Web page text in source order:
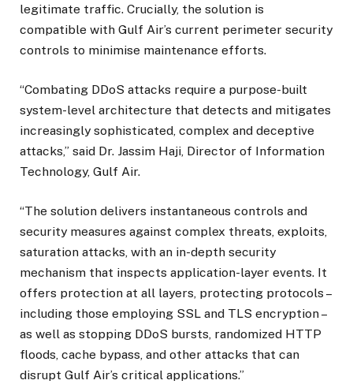
legitimate traffic. Crucially, the solution is
compatible with Gulf Air’s current perimeter security
controls to minimise maintenance efforts.
“Combating DDoS attacks require a purpose-built
system-level architecture that detects and mitigates
increasingly sophisticated, complex and deceptive
attacks,” said Dr. Jassim Haji, Director of Information
Technology, Gulf Air.
“The solution delivers instantaneous controls and
security measures against complex threats, exploits,
saturation attacks, with an in-depth security
mechanism that inspects application-layer events. It
offers protection at all layers, protecting protocols –
including those employing SSL and TLS encryption –
as well as stopping DDoS bursts, randomized HTTP
floods, cache bypass, and other attacks that can
disrupt Gulf Air’s critical applications.”